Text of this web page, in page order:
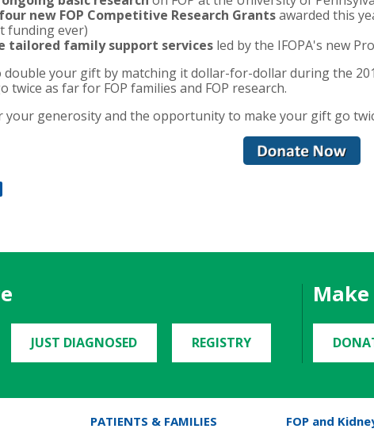
four new FOP Competitive Research Grantsawarded this
funding ever)
tailored family support services led by the IFOPA's new
double your gift by matching it dollar-for-dollar during the
twice as far for FOP families and FOP research.
generosity and the opportunity to make your gift go
JUST DIAGNOSED REGISTRY
PATIENTS & FAMILIES FOP and